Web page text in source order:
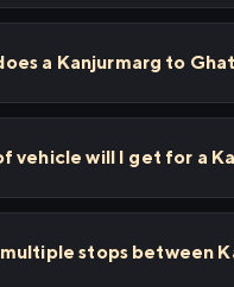
a Kanjurmarg to
vehicle will I get for a
stops between